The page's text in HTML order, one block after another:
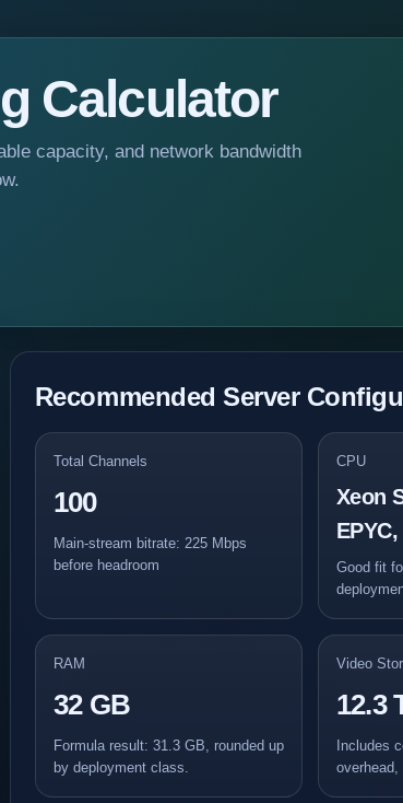
Calculator
capacity, and network bandwidth
Recommended Server
Total Channels
100
Main-stream bitrate: 225 Mbps
before headroom
CPU
Xeon
Good fit
RAM
32 GB
Formula result: 31.3 GB, rounded up
by deployment class.
Video
12.3
Includes
overhead,